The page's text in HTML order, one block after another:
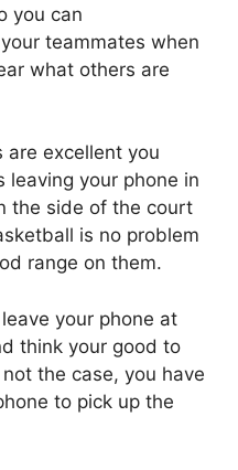
you can
teammates when
what others are
are excellent you
leaving your phone in
the side of the court
is no problem
range on them.
your phone at
think your good to
the case, you have
to pick up the